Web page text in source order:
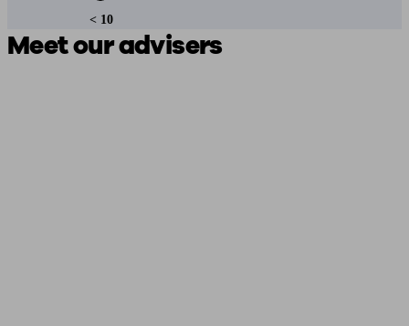
< 10
Meet our advisers